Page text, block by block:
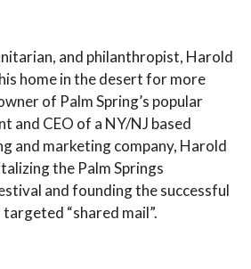
and philanthropist, Harold
home in the desert for more
of Palm Spring’s popular
and CEO of a NY/NJ based
and marketing company, Harold
the Palm Springs
and founding the successful
“shared mail”.